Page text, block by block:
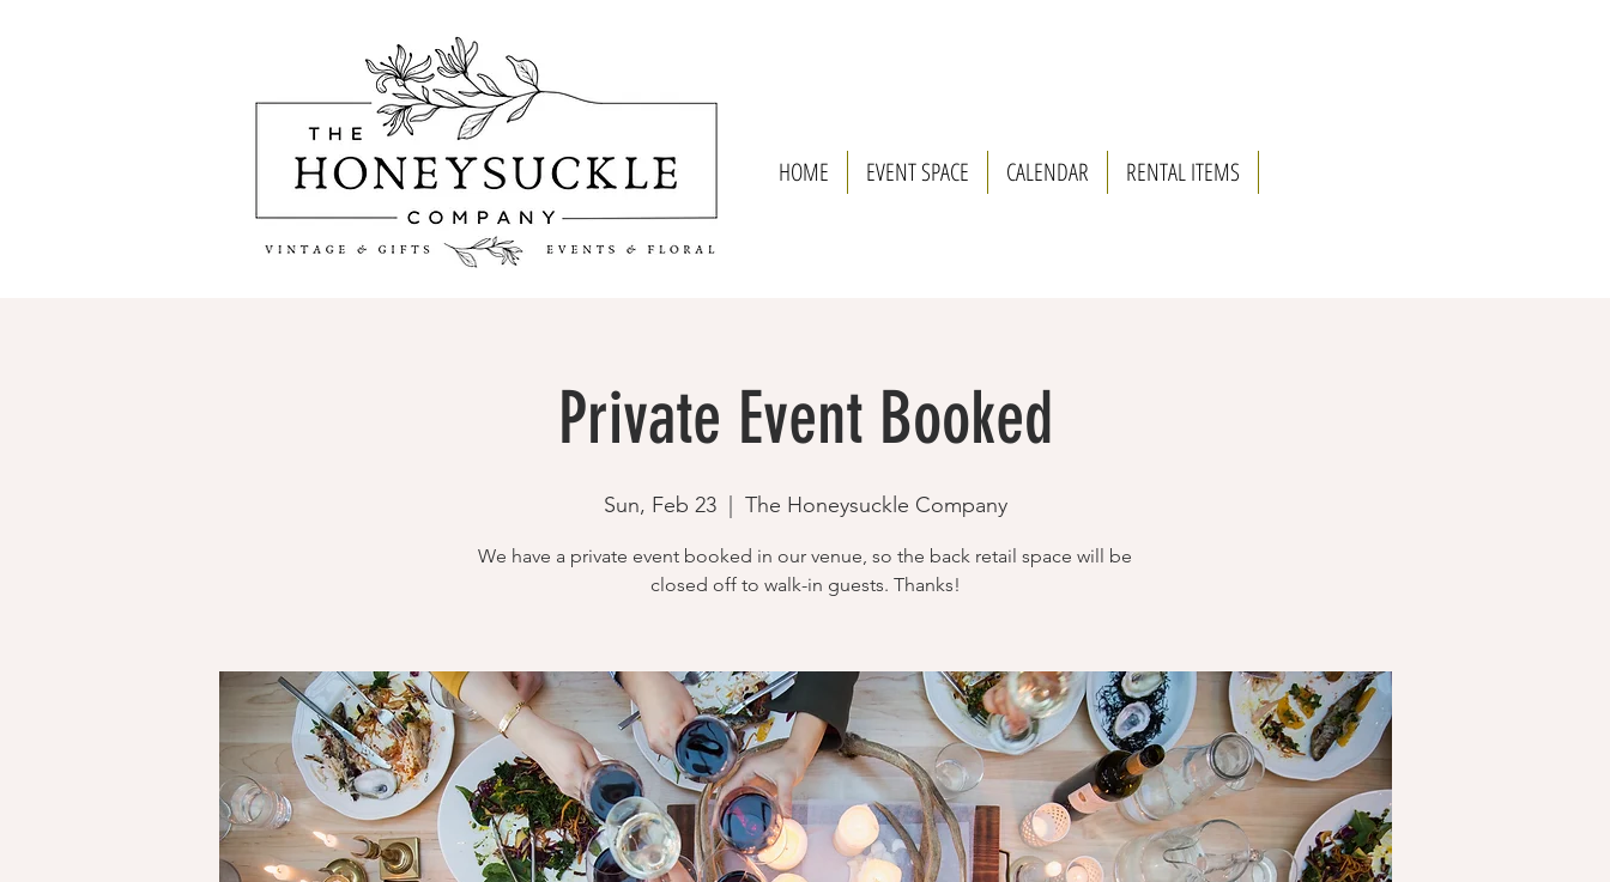
HOME EVENT SPACE CALENDAR RENTAL ITEMS
Private Event Booked
Sun, Feb 23
  |
The Honeysuckle Company
We have a private event booked in our venue, so the back retail space will be
closed off to walk-in guests. Thanks!